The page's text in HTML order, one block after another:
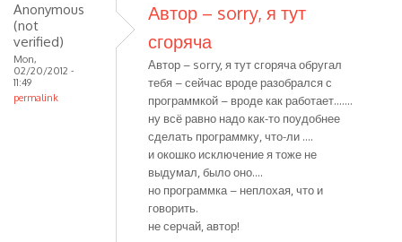
Anonymous
(not
verified)
Mon,
02/20/2012 -
11:49
permalink
Автор – sorry, я тут
сгоряча
Автор – sorry, я тут сгоряча обругал
тебя – сейчас вроде разобрался с
программкой – вроде как работает…….
ну всё равно надо как-то поудобнее
сделать программку, что-ли ….
и окошко исключение я тоже не
выдумал, было оно….
но программка – неплохая, что и
говорить.
не серчай, автор!